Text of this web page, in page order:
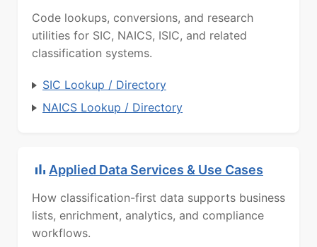
Code lookups, conversions, and research
utilities for SIC, NAICS, ISIC, and related
classification systems.
SIC Lookup / Directory
NAICS Lookup / Directory
Applied Data Services & Use Cases
How classification-first data supports business
lists, enrichment, analytics, and compliance
workflows.